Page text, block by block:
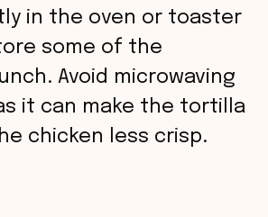
in the oven or toaster
some of the
Avoid microwaving
it can make the tortilla
chicken less crisp.